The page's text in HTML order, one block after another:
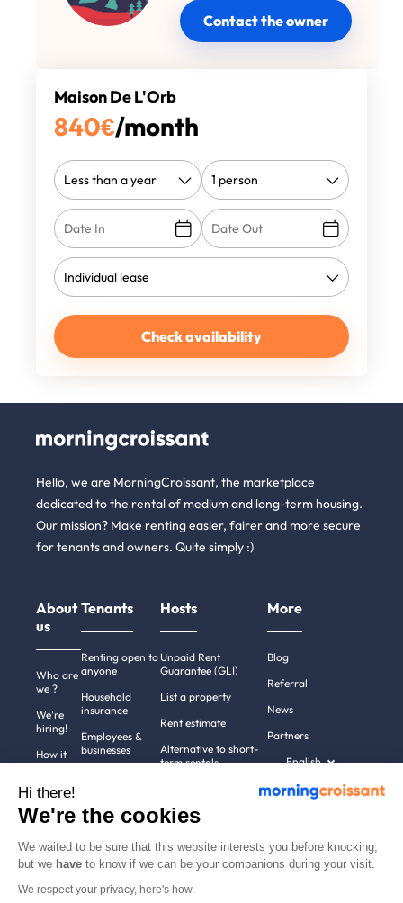
Contact the owner
Maison De L'Orb
840€/month
Check availability
Hello, we are MorningCroissant, the marketplace
dedicated to the rental of medium and long-term housing.
Our mission? Make renting easier, fairer and more secure
for tenants and owners. Quite simply :)
About
us
Who are
we ?
We're
hiring!
How it
Help
Contact
Tenants
Renting open to
anyone
Household
insurance
Employees &
businesses
cities
Hosts
Unpaid Rent
Guarantee (GLI)
List a property
Rent estimate
Alternative to short-
term rentals
More
Blog
Referral
News
Partners
English
Hi there!
We're the cookies
We waited to be sure that this website interests you before knocking,
but we have to know if we can be your companions during your visit.
We respect your privacy, here's how.